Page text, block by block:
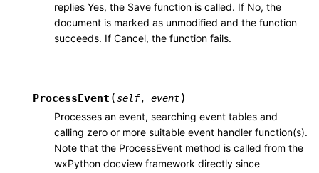
replies Yes, the Save function is called. If No, the
document is marked as unmodified and the function
succeeds. If Cancel, the function fails.
ProcessEvent (self, event)
Processes an event, searching event tables and
calling zero or more suitable event handler function(s).
Note that the ProcessEvent method is called from the
wxPython docview framework directly since